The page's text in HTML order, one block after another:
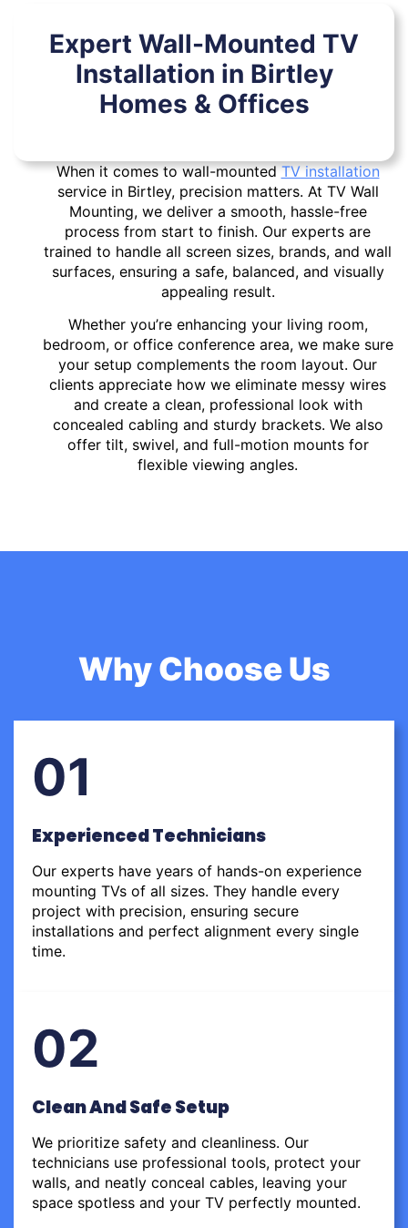
Expert Wall-Mounted TV
Installation in Birtley
Homes & Offices
When it comes to wall-mountedTV installation
service in Birtley, precision matters. At TV Wall
Mounting, we deliver a smooth, hassle-free
process from start to finish. Our experts are
trained to handle all screen sizes, brands, and wall
surfaces, ensuring a safe, balanced, and visually
appealing result.
Whether you’re enhancing your living room,
bedroom, or office conference area, we make sure
your setup complements the room layout. Our
clients appreciate how we eliminate messy wires
and create a clean, professional look with
concealed cabling and sturdy brackets. We also
offer tilt, swivel, and full-motion mounts for
flexible viewing angles.
Why Choose Us
01
Experienced Technicians
Our experts have years of hands-on experience
mounting TVs of all sizes. They handle every
project with precision, ensuring secure
installations and perfect alignment every single
time.
02
Clean And Safe Setup
We prioritize safety and cleanliness. Our
technicians use professional tools, protect your
walls, and neatly conceal cables, leaving your
space spotless and your TV perfectly mounted.